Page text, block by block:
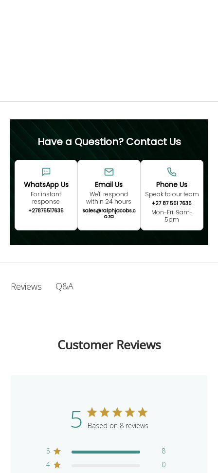
Have a Question? Contact Us
WhatsApp Us
For instant
response
+27875517635
Email Us
We'll respond
within 24 hours
sales@ralphjacobs.c
o.za
Phone Us
Speak to our team
+27 87 551 7635
Mon-Fri: 9am-
5pm
Reviews Q&A
Customer Reviews
5 Based on 8 reviews
5
8
4
0